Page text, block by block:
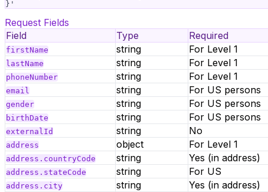
Request Fields
Field
Type Required
firstName string For Level 1
lastName string For Level 1
phoneNumber string For Level 1
email string For US persons
gender string For US persons
birthDate
string For US persons
externalId
string No
address object For Level 1
address.countryCode string Yes (in address)
address.stateCode string For US
address.city string Yes (in address)